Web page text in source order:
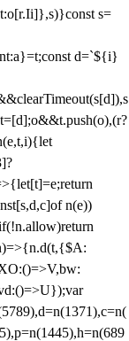
s=
d=`${i}
n(e))